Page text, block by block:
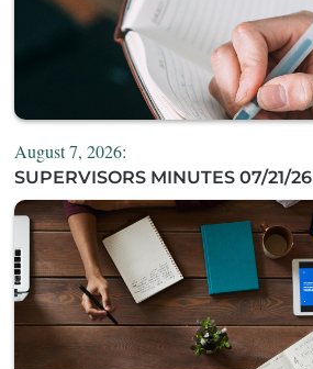
August 7, 2026:
SUPERVISORS MINUTES 07/21/26